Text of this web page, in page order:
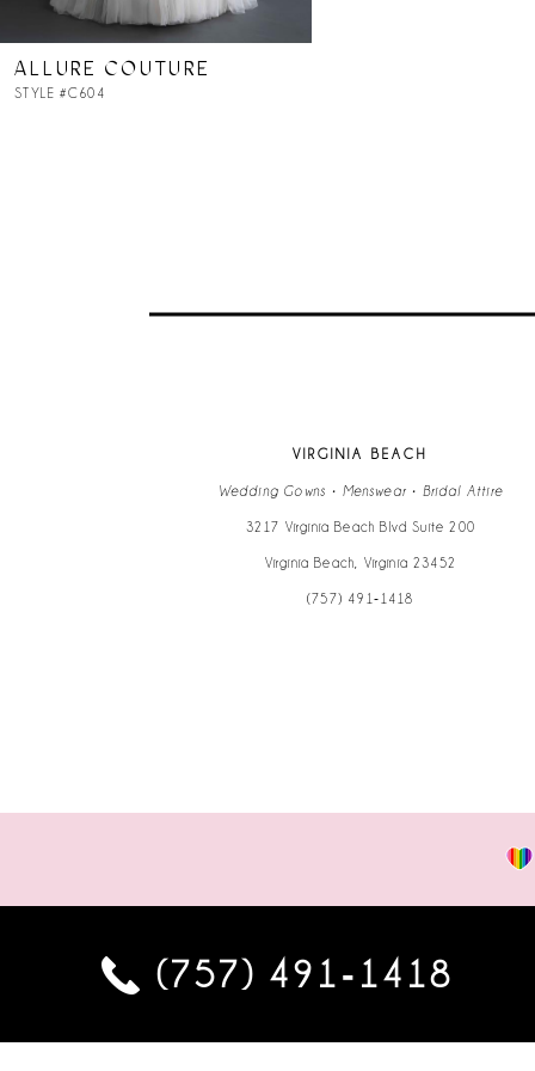
ALLURE COUTURE
STYLE #C604
VIRGINIA BEACH
Wedding Gowns • Menswear • Bridal Attire
3217 Virginia Beach Blvd Suite 200
Virginia Beach, Virginia 23452
(757) 491‑1418
(757) 491‑1418